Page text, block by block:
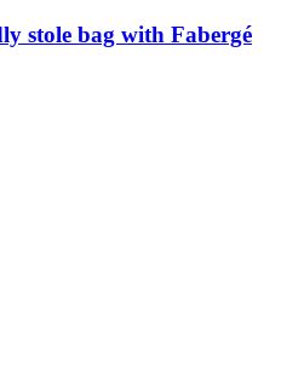
stole bag with Fabergé